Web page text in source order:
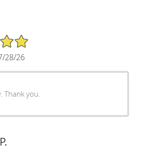
28/26
Thank you.